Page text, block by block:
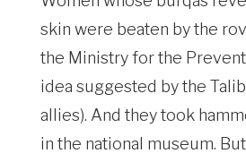
skin were beaten by the
the Ministry for the
idea suggested by the
allies). And they took
in the national museum.